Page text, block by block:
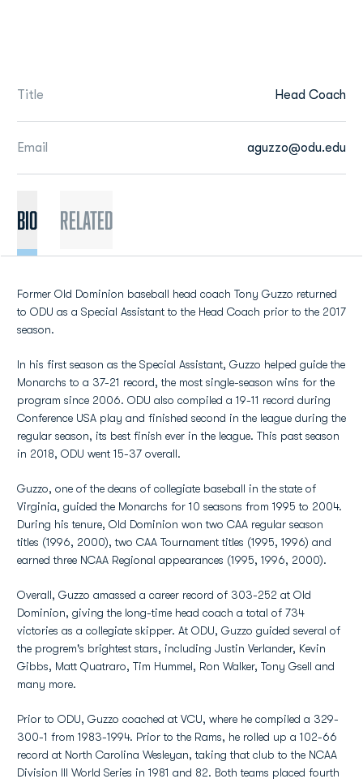
Title Head Coach
Email aguzzo@odu.edu
BIO Related
Former Old Dominion baseball head coach Tony Guzzo returned
to ODU as a Special Assistant to the Head Coach prior to the 2017
season.
In his first season as the Special Assistant, Guzzo helped guide the
Monarchs to a 37-21 record, the most single-season wins for the
program since 2006. ODU also compiled a 19-11 record during
Conference USA play and finished second in the league during the
regular season, its best finish ever in the league. This past season
in 2018, ODU went 15-37 overall.
Guzzo, one of the deans of collegiate baseball in the state of
Virginia, guided the Monarchs for 10 seasons from 1995 to 2004.
During his tenure, Old Dominion won two CAA regular season
titles (1996, 2000), two CAA Tournament titles (1995, 1996) and
earned three NCAA Regional appearances (1995, 1996, 2000).
Overall, Guzzo amassed a career record of 303-252 at Old
Dominion, giving the long-time head coach a total of 734
victories as a collegiate skipper. At ODU, Guzzo guided several of
the progrem's brightest stars, including Justin Verlander, Kevin
Gibbs, Matt Quatraro, Tim Hummel, Ron Walker, Tony Gsell and
many more.
Prior to ODU, Guzzo coached at VCU, where he compiled a 329-
300-1 from 1983-1994. Prior to the Rams, he rolled up a 102-66
record at North Carolina Wesleyan, taking that club to the NCAA
Division III World Series in 1981 and 82. Both teams placed fourth